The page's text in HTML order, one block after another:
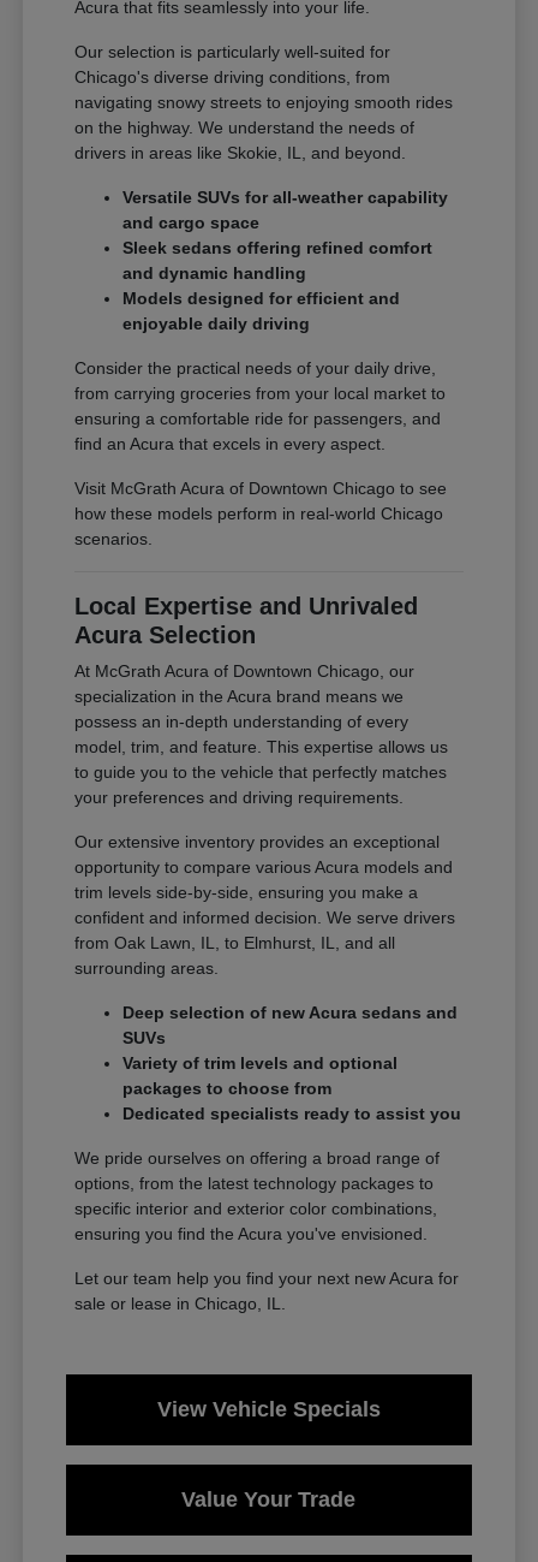
Acura that fits seamlessly into your life.
Our selection is particularly well-suited for
Chicago's diverse driving conditions, from
navigating snowy streets to enjoying smooth rides
on the highway. We understand the needs of
drivers in areas like Skokie, IL, and beyond.
Versatile SUVs for all-weather capability
and cargo space
Sleek sedans offering refined comfort
and dynamic handling
Models designed for efficient and
enjoyable daily driving
Consider the practical needs of your daily drive,
from carrying groceries from your local market to
ensuring a comfortable ride for passengers, and
find an Acura that excels in every aspect.
Visit McGrath Acura of Downtown Chicago to see
how these models perform in real-world Chicago
scenarios.
Local Expertise and Unrivaled
Acura Selection
At McGrath Acura of Downtown Chicago, our
specialization in the Acura brand means we
possess an in-depth understanding of every
model, trim, and feature. This expertise allows us
to guide you to the vehicle that perfectly matches
your preferences and driving requirements.
Our extensive inventory provides an exceptional
opportunity to compare various Acura models and
trim levels side-by-side, ensuring you make a
confident and informed decision. We serve drivers
from Oak Lawn, IL, to Elmhurst, IL, and all
surrounding areas.
Deep selection of new Acura sedans and
SUVs
Variety of trim levels and optional
packages to choose from
Dedicated specialists ready to assist you
We pride ourselves on offering a broad range of
options, from the latest technology packages to
specific interior and exterior color combinations,
ensuring you find the Acura you've envisioned.
Let our team help you find your next new Acura for
sale or lease in Chicago, IL.
View Vehicle Specials
Value Your Trade